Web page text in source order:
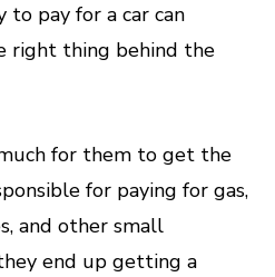
pay for a car can
right thing behind the
for them to get the
for paying for gas,
and other small
end up getting a